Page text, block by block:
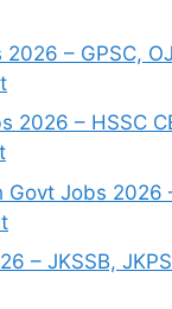
– GPSC,
2026 – HSSC
Govt Jobs 2026
– JKSSB,